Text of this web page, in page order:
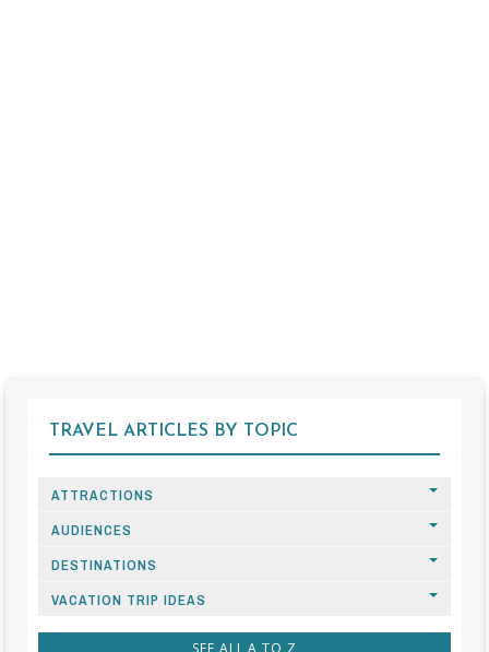
TRAVEL ARTICLES BY TOPIC
ATTRACTIONS
AUDIENCES
DESTINATIONS
VACATION TRIP IDEAS
SEE ALL A TO Z